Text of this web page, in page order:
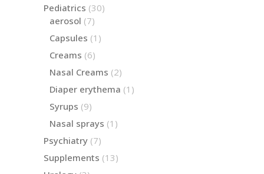
Pediatrics 3030
aerosol 77
Capsules 1 1
Creams 66
Nasal Creams 22
Diaper erythema 1 1
Syrups 99
Nasal sprays 1 1
Psychiatry 77
Supplements 1313